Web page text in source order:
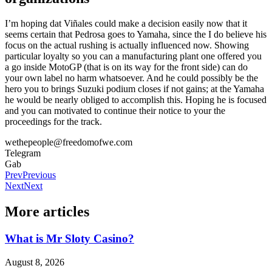
I’m hoping dat Viñales could make a decision easily now that it
seems certain that Pedrosa goes to Yamaha, since the I do believe his
focus on the actual rushing is actually influenced now. Showing
particular loyalty so you can a manufacturing plant one offered you
a go inside MotoGP (that is on its way for the front side) can do
your own label no harm whatsoever. And he could possibly be the
hero you to brings Suzuki podium closes if not gains; at the Yamaha
he would be nearly obliged to accomplish this. Hoping he is focused
and you can motivated to continue their notice to your the
proceedings for the track.
wethepeople@freedomofwe.com
Telegram
Gab
PrevPrevious
NextNext
More articles
What is Mr Sloty Casino?
August 8, 2026